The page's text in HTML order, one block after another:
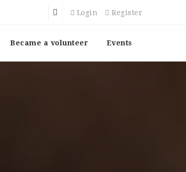
Login Register
Became a volunteer Events